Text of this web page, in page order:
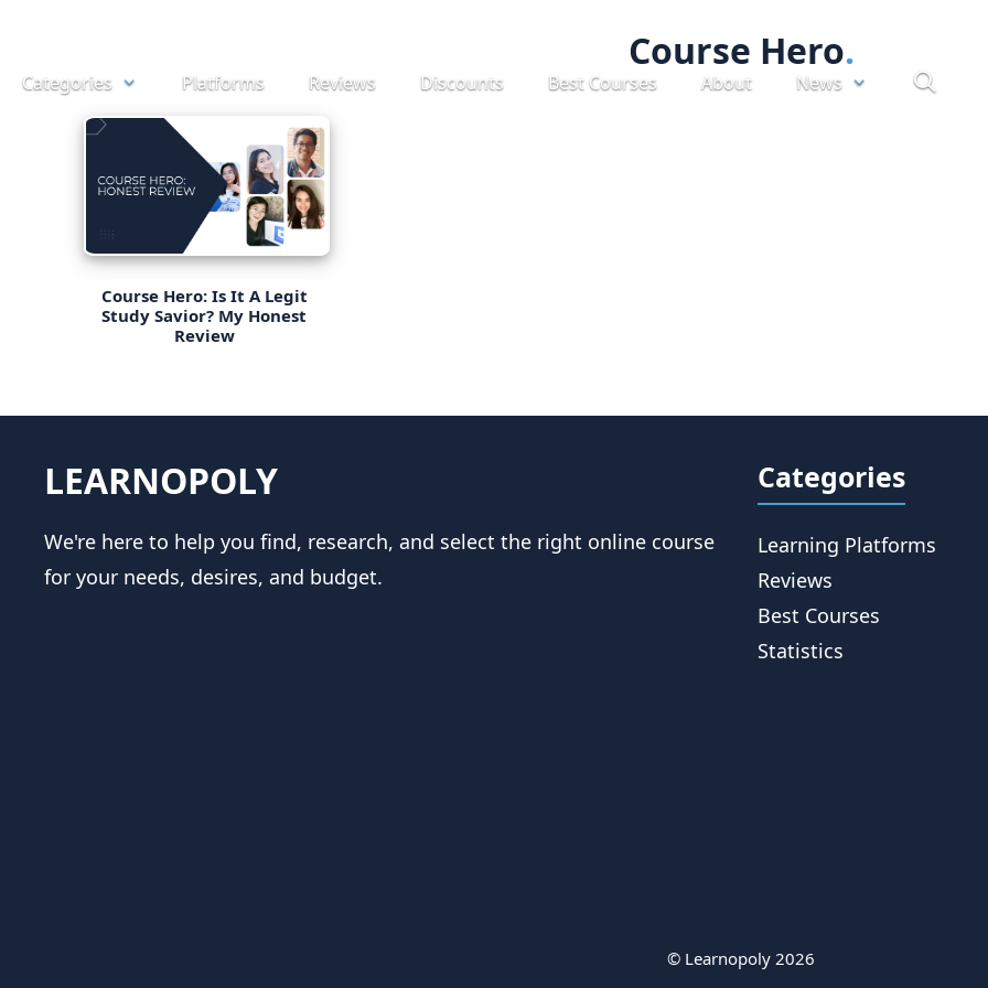
content
Categories Platforms Reviews Discounts Best Courses About News
Course Hero
Course Hero: Is It A Legit
Study Savior? My Honest
Review
LEARNOPOLY
We're here to help you find, research, and select the right online course
for your needs, desires, and budget.
Categories
Learning Platforms
Reviews
Best Courses
Statistics
© Learnopoly 2026